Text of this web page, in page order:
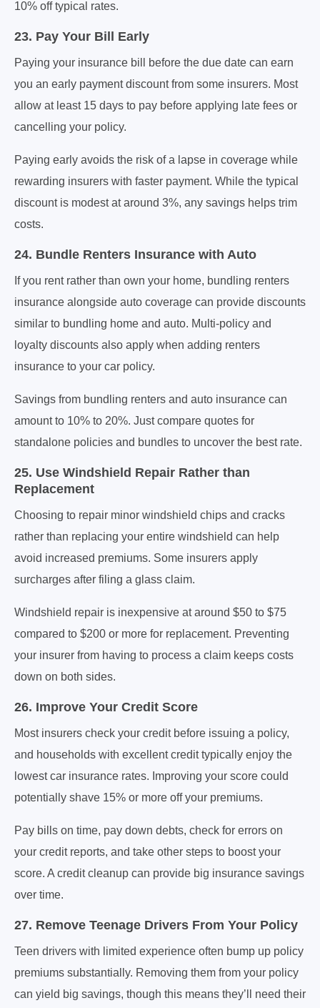
10% off typical rates.
23. Pay Your Bill Early
Paying your insurance bill before the due date can earn
you an early payment discount from some insurers. Most
allow at least 15 days to pay before applying late fees or
cancelling your policy.
Paying early avoids the risk of a lapse in coverage while
rewarding insurers with faster payment. While the typical
discount is modest at around 3%, any savings helps trim
costs.
24. Bundle Renters Insurance with Auto
If you rent rather than own your home, bundling renters
insurance alongside auto coverage can provide discounts
similar to bundling home and auto. Multi-policy and
loyalty discounts also apply when adding renters
insurance to your car policy.
Savings from bundling renters and auto insurance can
amount to 10% to 20%. Just compare quotes for
standalone policies and bundles to uncover the best rate.
25. Use Windshield Repair Rather than
Replacement
Choosing to repair minor windshield chips and cracks
rather than replacing your entire windshield can help
avoid increased premiums. Some insurers apply
surcharges after filing a glass claim.
Windshield repair is inexpensive at around $50 to $75
compared to $200 or more for replacement. Preventing
your insurer from having to process a claim keeps costs
down on both sides.
26. Improve Your Credit Score
Most insurers check your credit before issuing a policy,
and households with excellent credit typically enjoy the
lowest car insurance rates. Improving your score could
potentially shave 15% or more off your premiums.
Pay bills on time, pay down debts, check for errors on
your credit reports, and take other steps to boost your
score. A credit cleanup can provide big insurance savings
over time.
27. Remove Teenage Drivers From Your Policy
Teen drivers with limited experience often bump up policy
premiums substantially. Removing them from your policy
can yield big savings, though this means they’ll need their